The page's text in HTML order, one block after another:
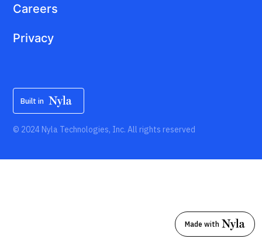
Made with
Careers
Privacy
Built in
© 2024 Nyla Technologies, Inc. All rights reserved